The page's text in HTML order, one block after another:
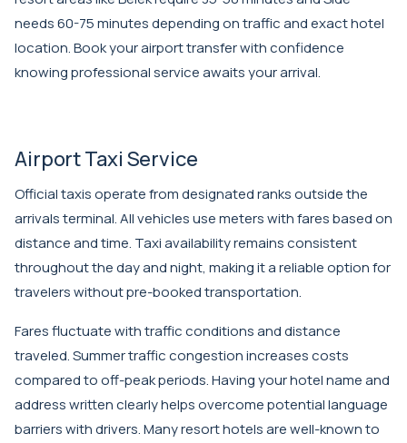
needs 60-75 minutes depending on traffic and exact hotel
location.Book your airport transferwith confidence
knowing professional service awaits your arrival.
Airport Taxi Service
Official taxis operate from designated ranks outside the
arrivals terminal. All vehicles use meters with fares based on
distance and time. Taxi availability remains consistent
throughout the day and night, making it a reliable option for
travelers without pre-booked transportation.
Fares fluctuate with traffic conditions and distance
traveled. Summer traffic congestion increases costs
compared to off-peak periods. Having your hotel name and
address written clearly helps overcome potential language
barriers with drivers. Many resort hotels are well-known to